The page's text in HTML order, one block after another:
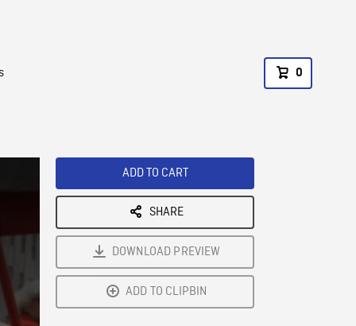
0
ADD TO CART
SHARE
DOWNLOAD PREVIEW
ADD TO CLIPBIN